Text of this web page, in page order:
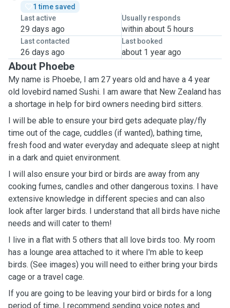
1 time saved
Last active
29 days ago
Usually responds
within about 5 hours
Last contacted
26 days ago
Last booked
about 1 year ago
About Phoebe
My name is Phoebe, I am 27 years old and have a 4 year
old lovebird named Sushi. I am aware that New Zealand has
a shortage in help for bird owners needing bird sitters.
I will be able to ensure your bird gets adequate play/fly
time out of the cage, cuddles (if wanted), bathing time,
fresh food and water everyday and adequate sleep at night
in a dark and quiet environment.
I will also ensure your bird or birds are away from any
cooking fumes, candles and other dangerous toxins. I have
extensive knowledge in different species and can also
look after larger birds. I understand that all birds have niche
needs and will cater to them!
I live in a flat with 5 others that all love birds too. My room
has a lounge area attached to it where I'm able to keep
birds. (See images) you will need to either bring your birds
cage or a travel cage.
If you are going to be leaving your bird or birds for a long
period of time, I recommend sending voice notes and